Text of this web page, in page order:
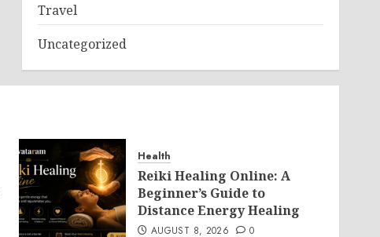
Travel
Uncategorized
Health
Reiki Healing Online: A
Beginner’s Guide to
Distance Energy Healing
AUGUST 8, 2026 0